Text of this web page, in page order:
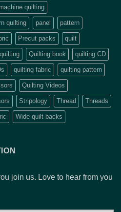
quilting
quilting panel pattern
Precut packs quilt
quilting Quilting book quilting CD
quilting fabric quilting pattern
Quilting Videos
Stripology Thread Threads
Wide quilt backs
join us. Love to hear from you